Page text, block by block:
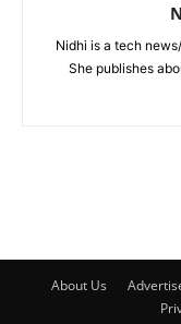
Nidhi is a tech
She publishes
About Us